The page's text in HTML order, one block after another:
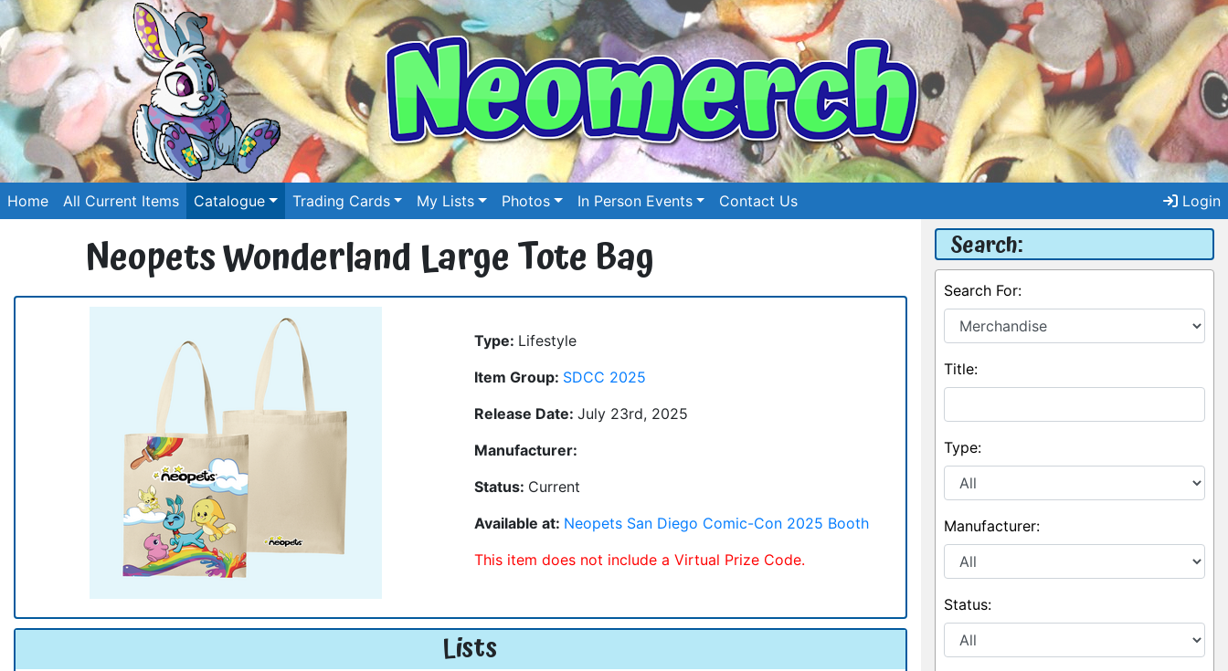
Home All Current Items Catalogue Trading Cards My Lists Photos In Person Events Contact Us Login
Neopets Wonderland Large Tote Bag
Type: Lifestyle
Item Group: SDCC 2025
Release Date: July 23rd, 2025
Manufacturer:
Status: Current
Available at: Neopets San Diego Comic-Con 2025 Booth
This item does not include a Virtual Prize Code.
Lists
Search:
Search For:
Title:
Type:
Manufacturer:
Status: